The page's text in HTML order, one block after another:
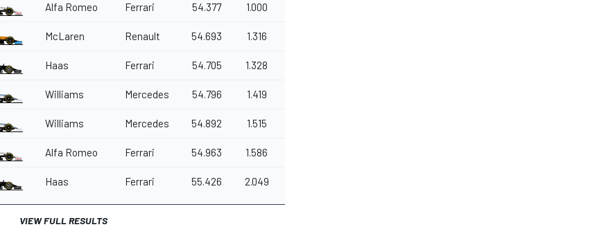
Alfa Romeo Ferrari 54.377 1.000
McLaren Renault 54.693 1.316
Haas Ferrari 54.705 1.328
Williams Mercedes 54.796 1.419
Williams Mercedes 54.892 1.515
Alfa Romeo Ferrari 54.963 1.586
Haas Ferrari 55.426 2.049
VIEW FULL RESULTS